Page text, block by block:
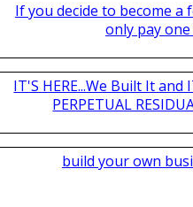
If you decide to become
only pay
IT'S HERE...We Built It and
PERPETUAL
build your own